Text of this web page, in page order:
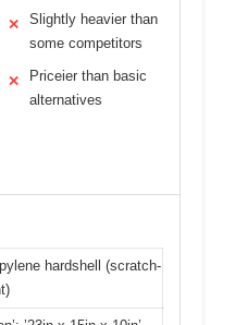
✕
Slightly heavier than
some competitors
✕
Priceier than basic
alternatives
hardshell (scratch-